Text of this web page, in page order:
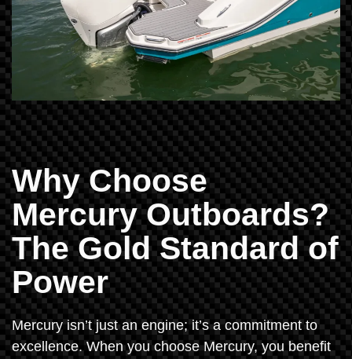
Why Choose
Mercury Outboards?
The Gold Standard of
Power
Mercury isn’t just an engine; it’s a commitment to
excellence. When you choose Mercury, you benefit